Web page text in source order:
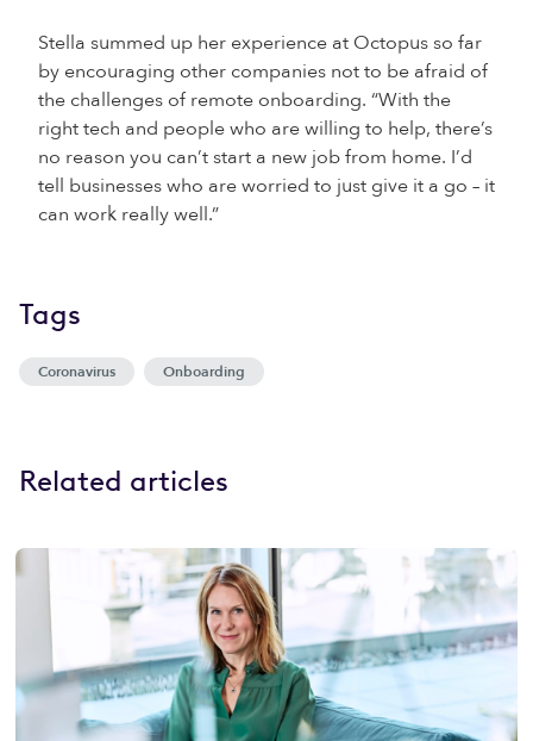
Stella summed up her experience at Octopus so far
by encouraging other companies not to be afraid of
the challenges of remote onboarding. “With the
right tech and people who are willing to help, there’s
no reason you can’t start a new job from home. I’d
tell businesses who are worried to just give it a go – it
can work really well.”
Tags
Coronavirus Onboarding
Related articles